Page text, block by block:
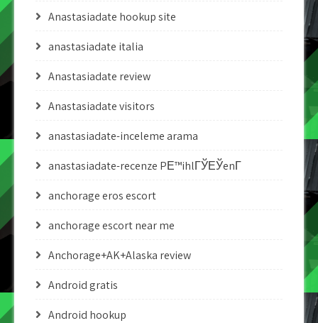
Anastasiadate hookup site
anastasiadate italia
Anastasiadate review
Anastasiadate visitors
anastasiadate-inceleme arama
anastasiadate-recenze PЕ™ihlГЎЕЎenГ­
anchorage eros escort
anchorage escort near me
Anchorage+AK+Alaska review
Android gratis
Android hookup